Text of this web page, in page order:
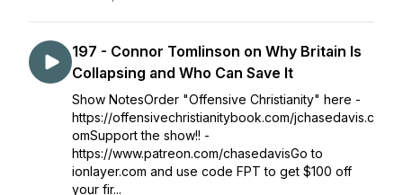
197 - Connor Tomlinson on Why Britain Is
Collapsing and Who Can Save It
Show NotesOrder "Offensive Christianity" here -
https://offensivechristianitybook.com/jchasedavis.c
omSupport the show!! -
https://www.patreon.com/chasedavisGo to
ionlayer.com and use code FPT to get $100 off
your fir...